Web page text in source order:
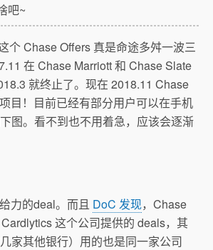
吧~
个 Chase Offers 真是命途多舛一波三
在 Chase Marriott 和 Chase Slate
就终止了。现在 2018.11 Chase
目！目前已经有部分用户可以在手机
图。看不到也不用着急，应该会逐渐
力的deal。而且 DoC 发现，Chase
这个公司提供的 deals，其
家其他银行）用的也是同一家公司